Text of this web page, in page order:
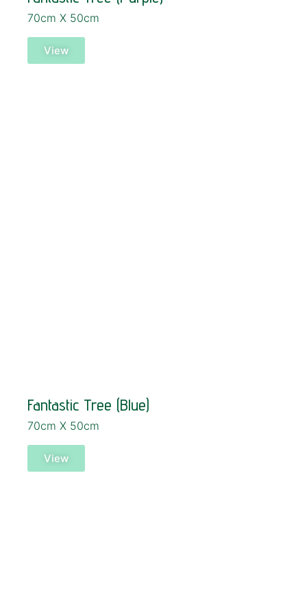
70cm X 50cm
View
Fantastic Tree (Blue)
70cm X 50cm
View